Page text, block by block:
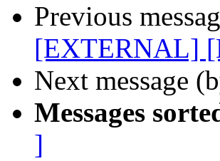
Previous
[EXTERNAL]
Next message
Messages
]